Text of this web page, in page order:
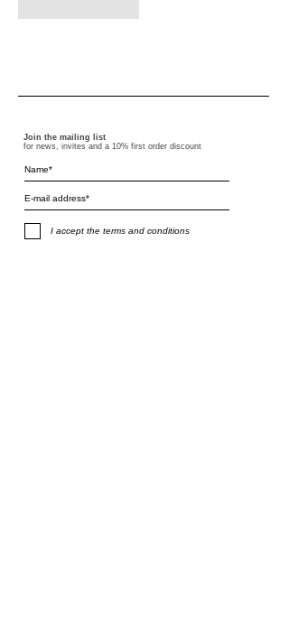
Join the mailing list
for news, invites and a 10% first order discount
I accept the terms and conditions